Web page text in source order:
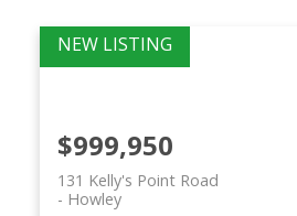
131 Kelly's Point Road
Howley
$999,950